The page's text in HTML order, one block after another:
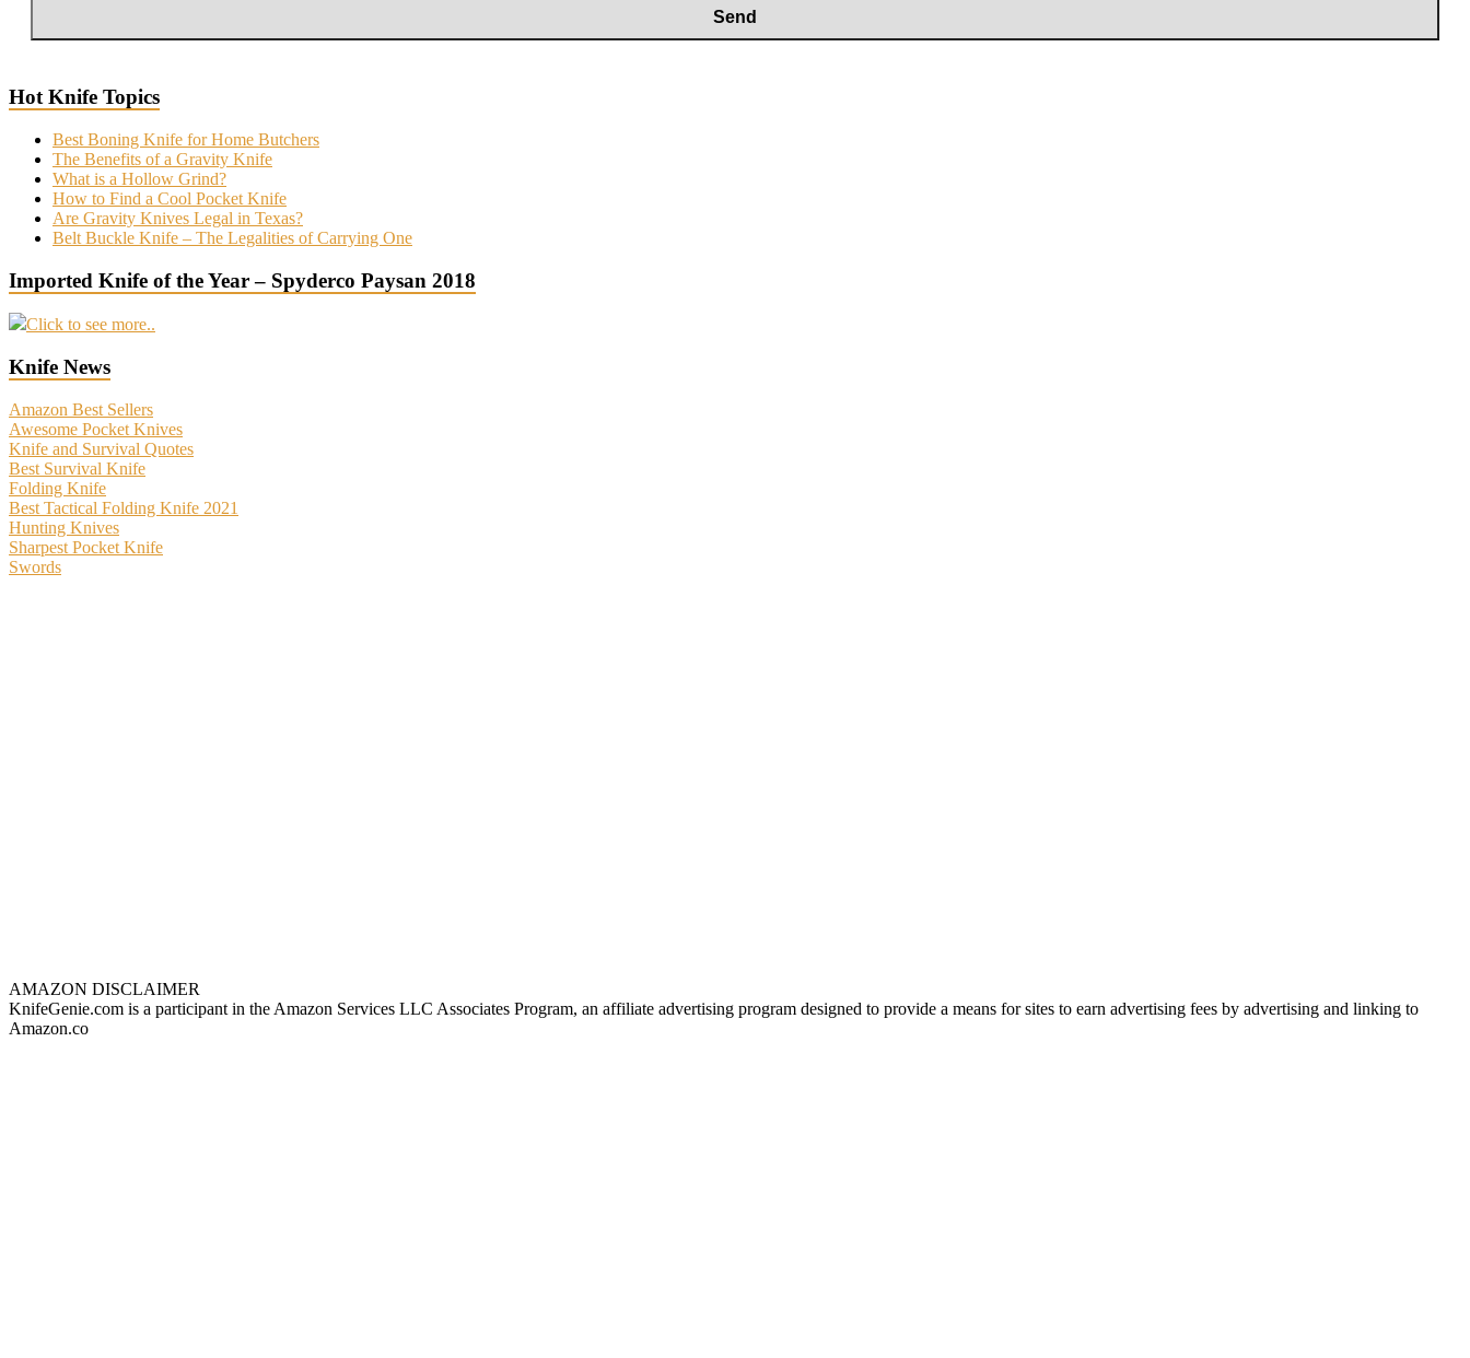
Hot Knife Topics
Best Boning Knife for Home Butchers
The Benefits of a Gravity Knife
What is a Hollow Grind?
How to Find a Cool Pocket Knife
Are Gravity Knives Legal in Texas?
Belt Buckle Knife – The Legalities of Carrying One
Imported Knife of the Year – Spyderco Paysan 2018
Click to see more..
Knife News
Amazon Best Sellers
Awesome Pocket Knives
Knife and Survival Quotes
Best Survival Knife
Folding Knife
Best Tactical Folding Knife 2021
Hunting Knives
Sharpest Pocket Knife
Swords
AMAZON DISCLAIMER
KnifeGenie.com is a participant in the Amazon Services LLC Associates Program, an affiliate advertising program designed to provide a means for sites to earn advertising fees by advertising and linking to
Amazon.co